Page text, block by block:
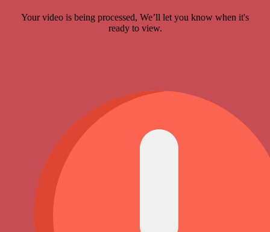
Your video is being processed, We’ll let you know when it's
ready to view.